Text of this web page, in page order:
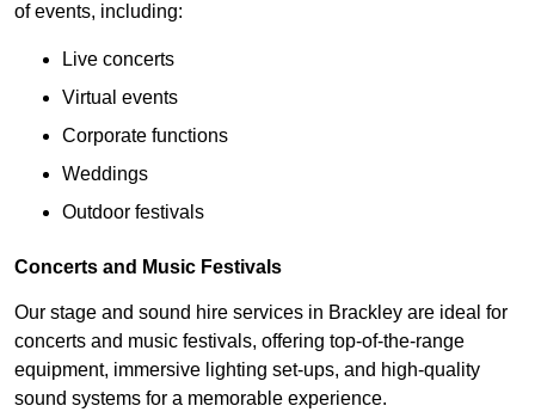
of events, including:
Live concerts
Virtual events
Corporate functions
Weddings
Outdoor festivals
Concerts and Music Festivals
Our stage and sound hire services in Brackley are ideal for
concerts and music festivals, offering top-of-the-range
equipment, immersive lighting set-ups, and high-quality
sound systems for a memorable experience.